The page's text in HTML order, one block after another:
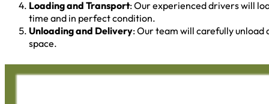
Loading and Transport: Our experienced drivers will
time and in perfect condition.
Unloading and Delivery: Our team will carefully unload
space.